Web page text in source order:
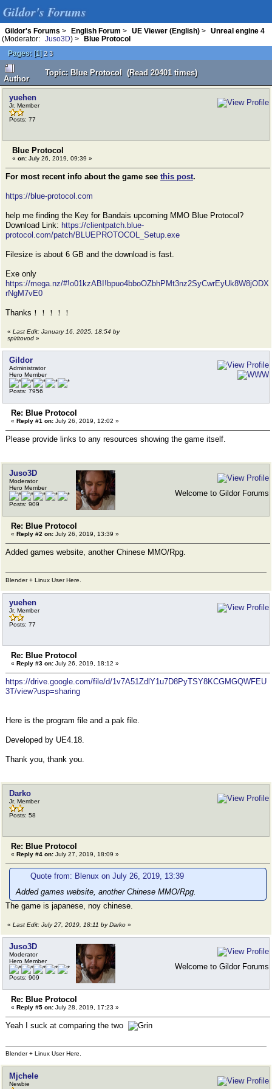
Gildor's Forums
Gildor's Forums > English Forum > UE Viewer (English) >
Unreal engine 4
(Moderator:
Juso3D) >
Blue Protocol
Pages: [1]2 3
Author
Topic: Blue Protocol (Read 20401 times)
yuehen
Jr. Member
Posts: 77
Blue Protocol
« on: July 26, 2019, 09:39 »
For most recent info about the game see this post.
https://blue-protocol.com
help me finding the Key for Bandais upcoming MMO Blue Protocol?
Download Link: https://clientpatch.blue-
protocol.com/patch/BLUEPROTOCOL_Setup.exe
Filesize is about 6 GB and the download is fast.
Exe only
https://mega.nz/#!o01kzABI!bpuo4bboOZbhPMt3nz2SyCwrEyUk8W8jODX
rNgM7vE0
Thanks！！！！！
« Last Edit: January 16, 2025, 18:54 by
spiritovod »
Gildor
Administrator
Hero Member
Posts: 7956
Re: Blue Protocol
« Reply #1 on: July 26, 2019, 12:02 »
Please provide links to any resources showing the game itself.
Juso3D
Moderator
Hero Member
Posts: 909
Welcome to Gildor Forums
Re: Blue Protocol
« Reply #2 on: July 26, 2019, 13:39 »
Added games website, another Chinese MMO/Rpg.
Blender + Linux User Here.
yuehen
Jr. Member
Posts: 77
Re: Blue Protocol
« Reply #3 on: July 26, 2019, 18:12 »
https://drive.google.com/file/d/1v7A51ZdlY1u7D8PyTSY8KCGMGQWFEU
3T/view?usp=sharing
Here is the program file and a pak file.
Developed by UE4.18.
Thank you, thank you.
Darko
Jr. Member
Posts: 58
Re: Blue Protocol
« Reply #4 on: July 27, 2019, 18:09 »
Quote from: Blenux on July 26, 2019, 13:39
Added games website, another Chinese MMO/Rpg.
The game is japanese, noy chinese.
« Last Edit: July 27, 2019, 18:11 by Darko »
Juso3D
Moderator
Hero Member
Posts: 909
Welcome to Gildor Forums
Re: Blue Protocol
« Reply #5 on: July 28, 2019, 17:23 »
Yeah I suck at comparing the two
Blender + Linux User Here.
Mjchele
Newbie